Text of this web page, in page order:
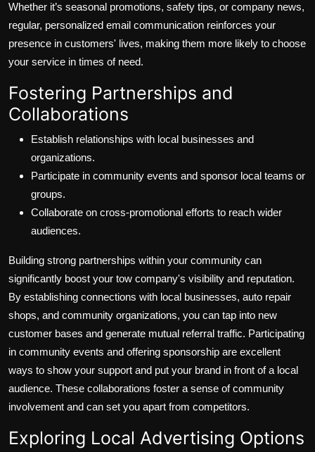
Whether it’s seasonal promotions, safety tips, or company news,
regular, personalized email communication reinforces your
presence in customers' lives, making them more likely to choose
your service in times of need.
Fostering Partnerships and
Collaborations
Establish relationships with local businesses and
organizations.
Participate in community events and sponsor local teams or
groups.
Collaborate on cross-promotional efforts to reach wider
audiences.
Building strong partnerships within your community can
significantly boost your tow company's visibility and reputation.
By establishing connections with local businesses, auto repair
shops, and community organizations, you can tap into new
customer bases and generate mutual referral traffic. Participating
in community events and offering sponsorship are excellent
ways to show your support and put your brand in front of a local
audience. These collaborations foster a sense of community
involvement and can set you apart from competitors.
Exploring Local Advertising Options